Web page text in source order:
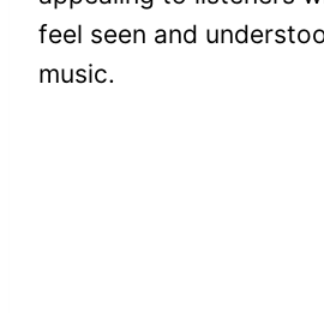
feel seen and
music.